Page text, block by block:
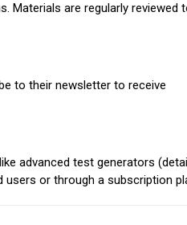
Materials are regularly reviewed
to their newsletter to receive
advanced test generators
users or through a subscription